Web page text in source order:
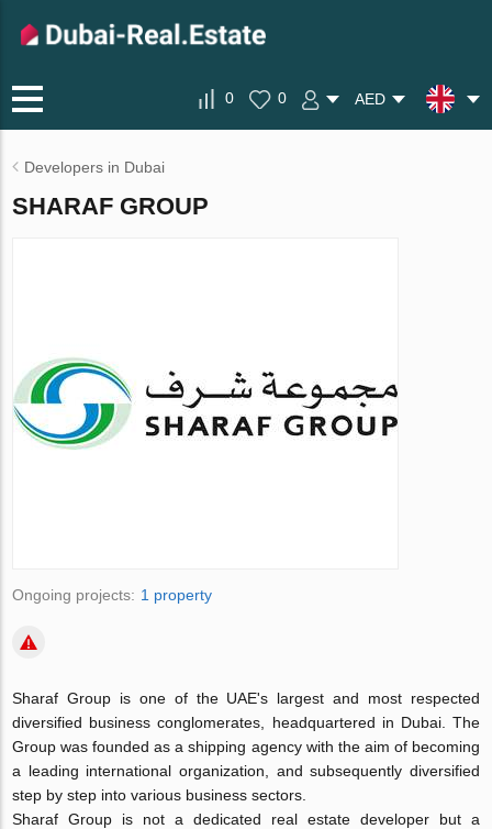
0 0 AED
Developers in Dubai
SHARAF GROUP
Ongoing projects: 1 property
Sharaf Group is one of the UAE's largest and most respected
diversified business conglomerates, headquartered in Dubai. The
Group was founded as a shipping agency with the aim of becoming
a leading international organization, and subsequently diversified
step by step into various business sectors.
Sharaf Group is not a dedicated real estate developer but a